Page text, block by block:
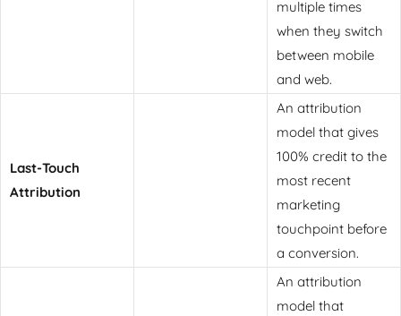
multiple times
when they switch
between mobile
and web.
Last-Touch
Attribution
An attribution
model that gives
100% credit to the
most recent
marketing
touchpoint before
a conversion.
An attribution
model that